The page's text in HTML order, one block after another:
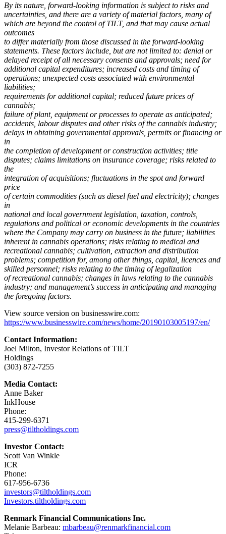
By its nature, forward-looking information is subject to risks and
uncertainties, and there are a variety of material factors, many of
which are beyond the control of TILT, and that may cause actual
outcomes
to differ materially from those discussed in the forward-looking
statements. These factors include, but are not limited to: denial or
delayed receipt of all necessary consents and approvals; need for
additional capital expenditures; increased costs and timing of
operations; unexpected costs associated with environmental
liabilities;
requirements for additional capital; reduced future prices of
cannabis;
failure of plant, equipment or processes to operate as anticipated;
accidents, labour disputes and other risks of the cannabis industry;
delays in obtaining governmental approvals, permits or financing or
in
the completion of development or construction activities; title
disputes; claims limitations on insurance coverage; risks related to
the
integration of acquisitions; fluctuations in the spot and forward
price
of certain commodities (such as diesel fuel and electricity); changes
in
national and local government legislation, taxation, controls,
regulations and political or economic developments in the countries
where the Company may carry on business in the future; liabilities
inherent in cannabis operations; risks relating to medical and
recreational cannabis; cultivation, extraction and distribution
problems; competition for, among other things, capital, licences and
skilled personnel; risks relating to the timing of legalization
of recreational cannabis; changes in laws relating to the cannabis
industry; and management’s success in anticipating and managing
the foregoing factors.
View source version on businesswire.com:
https://www.businesswire.com/news/home/20190103005197/en/
Contact Information:
Joel Milton, Investor Relations of TILT
Holdings
(303) 872-7255
Media Contact:
Anne Baker
InkHouse
Phone:
415-299-6371
press@tiltholdings.com
Investor Contact:
Scott Van Winkle
ICR
Phone:
617-956-6736
investors@tiltholdings.com
Investors.tiltholdings.com
Renmark Financial Communications Inc.
Melanie Barbeau: mbarbeau@renmarkfinancial.com